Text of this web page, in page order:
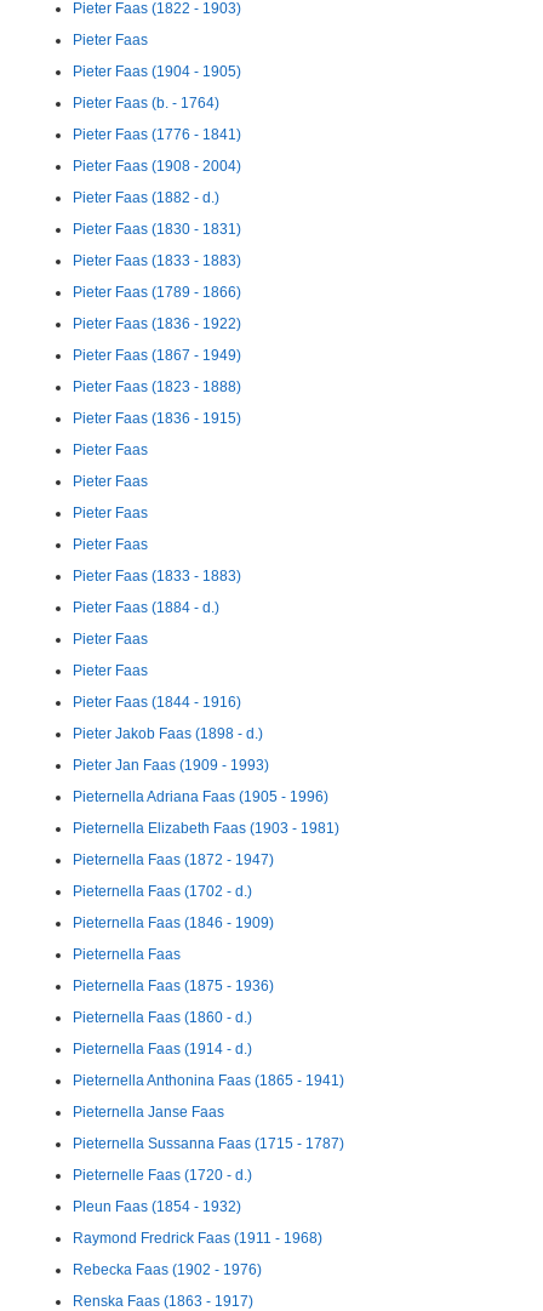
Pieter Faas (1822 - 1903)
Pieter Faas
Pieter Faas (1904 - 1905)
Pieter Faas (b. - 1764)
Pieter Faas (1776 - 1841)
Pieter Faas (1908 - 2004)
Pieter Faas (1882 - d.)
Pieter Faas (1830 - 1831)
Pieter Faas (1833 - 1883)
Pieter Faas (1789 - 1866)
Pieter Faas (1836 - 1922)
Pieter Faas (1867 - 1949)
Pieter Faas (1823 - 1888)
Pieter Faas (1836 - 1915)
Pieter Faas
Pieter Faas
Pieter Faas
Pieter Faas
Pieter Faas (1833 - 1883)
Pieter Faas (1884 - d.)
Pieter Faas
Pieter Faas
Pieter Faas (1844 - 1916)
Pieter Jakob Faas (1898 - d.)
Pieter Jan Faas (1909 - 1993)
Pieternella Adriana Faas (1905 - 1996)
Pieternella Elizabeth Faas (1903 - 1981)
Pieternella Faas (1872 - 1947)
Pieternella Faas (1702 - d.)
Pieternella Faas (1846 - 1909)
Pieternella Faas
Pieternella Faas (1875 - 1936)
Pieternella Faas (1860 - d.)
Pieternella Faas (1914 - d.)
Pieternella Anthonina Faas (1865 - 1941)
Pieternella Janse Faas
Pieternella Sussanna Faas (1715 - 1787)
Pieternelle Faas (1720 - d.)
Pleun Faas (1854 - 1932)
Raymond Fredrick Faas (1911 - 1968)
Rebecka Faas (1902 - 1976)
Renska Faas (1863 - 1917)